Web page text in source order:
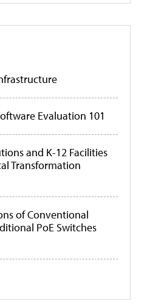
Evaluation 101
and K-12 Facilities
Transformation
of Conventional
PoE Switches